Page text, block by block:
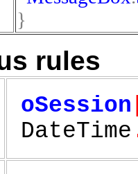
}
rules
oSession
DateTime